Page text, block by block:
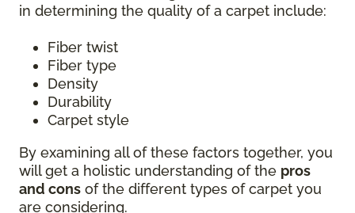
in determining the quality of a carpet include:
Fiber twist
Fiber type
Density
Durability
Carpet style
By examining all of these factors together, you
will get a holistic understanding of the pros
and cons of the different types of carpet you
are considering.